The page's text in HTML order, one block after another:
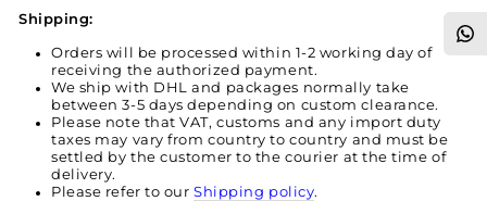
Shipping:
Orders will be processed within 1-2 working day of
receiving the authorized payment.
We ship with DHL and packages normally take
between 3-5 days depending on custom clearance.
Please note that VAT, customs and any import duty
taxes may vary from country to country and must be
settled by the customer to the courier at the time of
delivery.
Please refer to ourShipping policy.